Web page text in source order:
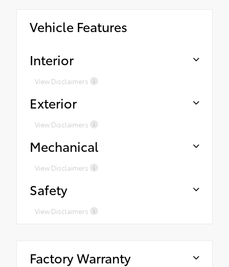
Vehicle Features
Interior
View Disclaimers
Exterior
View Disclaimers
Mechanical
View Disclaimers
Safety
View Disclaimers
Factory Warranty